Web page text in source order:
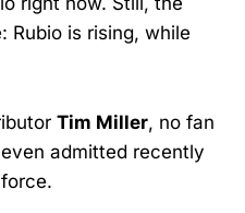
Rubio is rising, while
Tim Miller, no fan
admitted recently